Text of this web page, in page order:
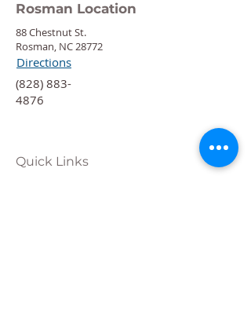
Rosman Location
88 Chestnut St.
Rosman, NC 28772
Directions
‍(828) 883-
4876
Quick Links